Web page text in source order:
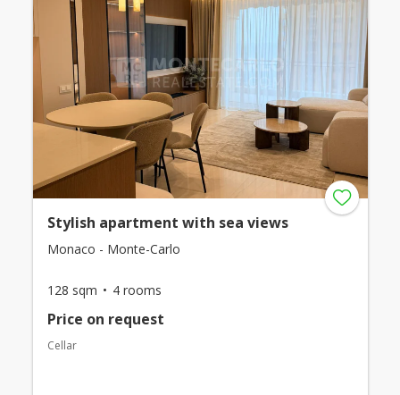
Stylish apartment with sea views
Monaco - Monte-Carlo
128 sqm 4 rooms
Price on request
Cellar